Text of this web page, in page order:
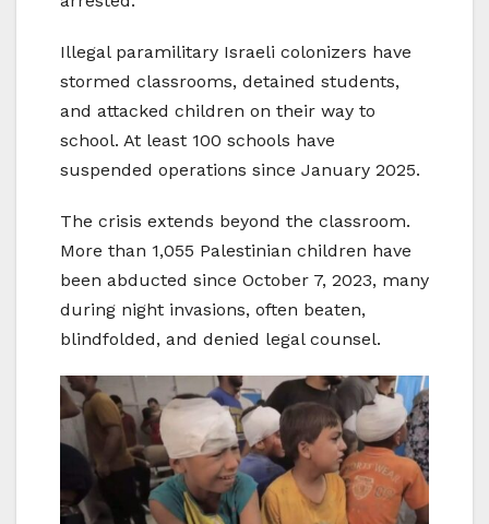
Illegal paramilitary Israeli colonizers have
stormed classrooms, detained students,
and attacked children on their way to
school. At least 100 schools have
suspended operations since January 2025.
The crisis extends beyond the classroom.
More than 1,055 Palestinian children have
been abducted since October 7, 2023, many
during night invasions, often beaten,
blindfolded, and denied legal counsel.